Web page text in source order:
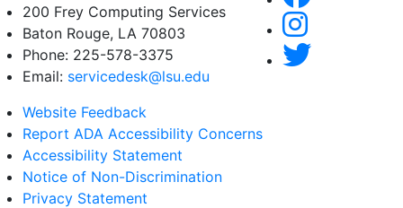
200 Frey Computing Services
Baton Rouge, LA 70803
Phone: 225-578-3375
Email: servicedesk@lsu.edu
Website Feedback
Report ADA Accessibility Concerns
Accessibility Statement
Notice of Non-Discrimination
Privacy Statement